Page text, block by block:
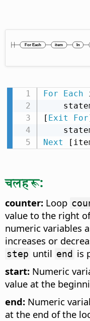
For Each
[ Exit For
Next
चलहरू:
counter: Loop
value to the right
numeric variables
increases or
step until end is
start: Numeric
value at the
end: Numeric
at the end of the